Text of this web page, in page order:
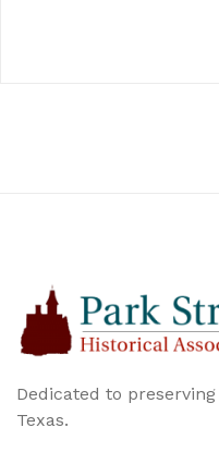
Dedicated to
Texas.